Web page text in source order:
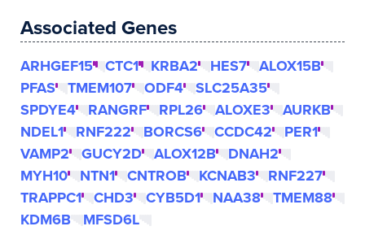
Associated Genes
ARHGEF15 CTC1 KRBA2 HES7
ALOX15B
PFAS
TMEM107 ODF4
SLC25A35
SPDYE4
RANGRF RPL26 ALOXE3
AURKB
NDEL1
RNF222 BORCS6 CCDC42
PER1
VAMP2
GUCY2D ALOX12B
DNAH2
MYH10
NTN1 CNTROB KCNAB3
RNF227
TRAPPC1
CHD3 CYB5D1 NAA38
TMEM88
KDM6B
MFSD6L